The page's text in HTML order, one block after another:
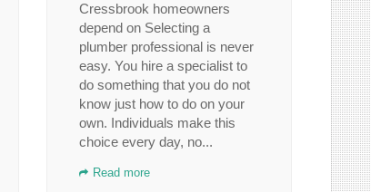
Cressbrook homeowners
depend on Selecting a
plumber professional is never
easy. You hire a specialist to
do something that you do not
know just how to do on your
own. Individuals make this
choice every day, no...
Read more